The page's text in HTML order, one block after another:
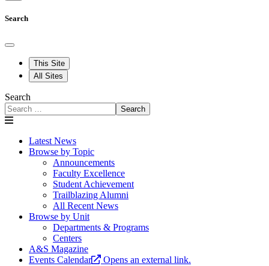
Search
This Site
All Sites
Search
Search
Latest News
Browse by Topic
Announcements
Faculty Excellence
Student Achievement
Trailblazing Alumni
All Recent News
Browse by Unit
Departments & Programs
Centers
A&S Magazine
Events Calendar
Opens an external link.